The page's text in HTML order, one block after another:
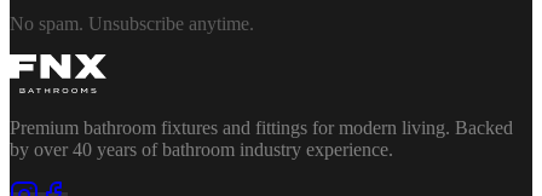
No spam. Unsubscribe anytime.
Premium bathroom fixtures and fittings for modern living. Backed
by over 40 years of bathroom industry experience.